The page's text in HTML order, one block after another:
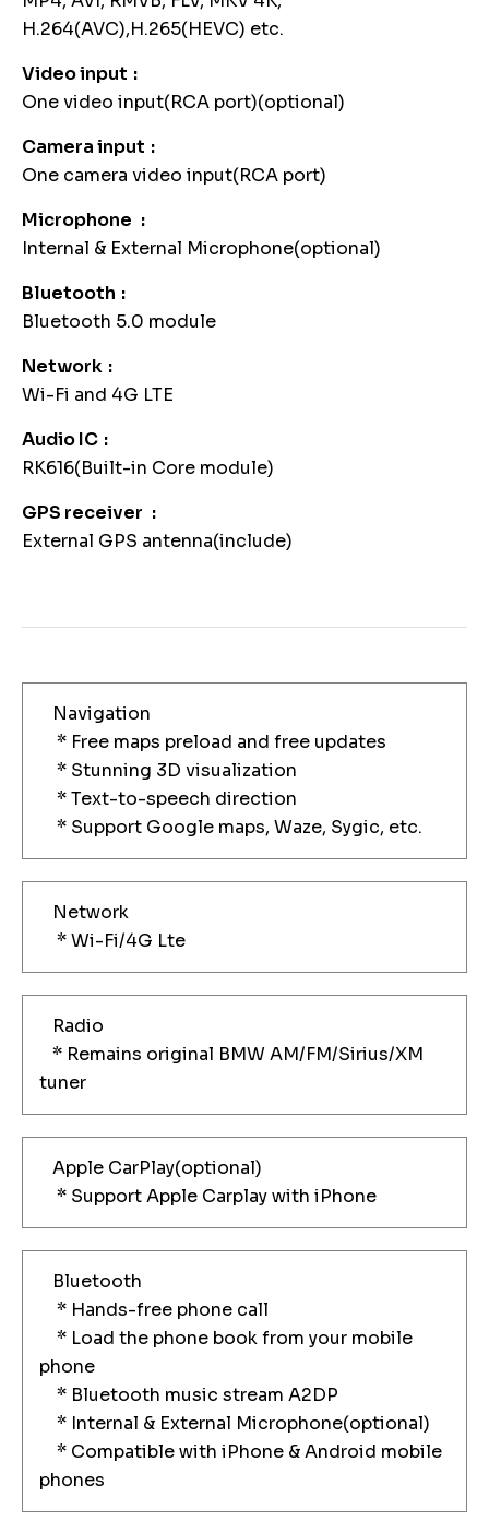
H.264(AVC),H.265(HEVC) etc.
Video input
One video input(RCA port)(optional)
Camera input
One camera video input(RCA port)
Microphone
Internal & External Microphone(optional)
Bluetooth
Bluetooth 5.0 module
Network
Wi-Fi and 4G LTE
Audio IC
RK616(Built-in Core module)
GPS receiver
External GPS antenna(include)
Navigation
* Free maps preload and free updates
* Stunning 3D visualization
* Text-to-speech direction
* Support Google maps, Waze, Sygic, etc.
Network
* Wi-Fi/4G Lte
Radio
* Remains original BMW AM/FM/Sirius/XM
tuner
Apple CarPlay(optional)
* Support Apple Carplay with iPhone
Bluetooth
* Hands-free phone call
* Load the phone book from your mobile
phone
* Bluetooth music stream A2DP
* Internal & External Microphone(optional)
* Compatible with iPhone & Android mobile
phones